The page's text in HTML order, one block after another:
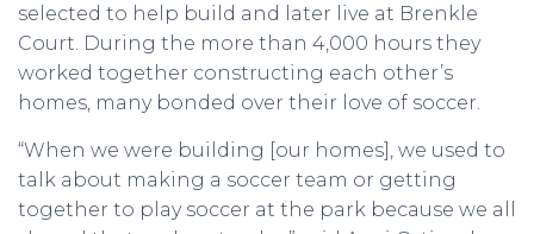
selected to help build and later live at Brenkle
Court. During the more than 4,000 hours they
worked together constructing each other’s
homes, many bonded over their love of soccer.
“When we were building [our homes], we used to
talk about making a soccer team or getting
together to play soccer at the park because we all